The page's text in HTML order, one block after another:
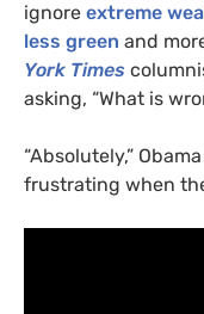
ignore extreme
less green and
York Times
asking, “What is
“Absolutely,”
frustrating when